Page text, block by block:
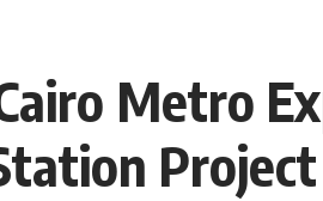
Metro
Project